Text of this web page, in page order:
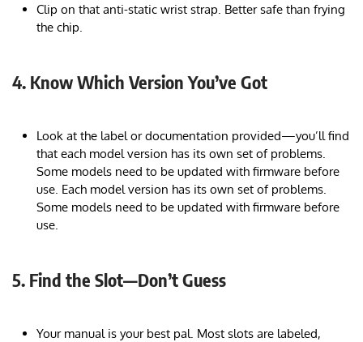
Clip on that anti-static wrist strap. Better safe than frying
the chip.
4. Know Which Version You’ve Got
Look at the label or documentation provided—you’ll find
that each model version has its own set of problems.
Some models need to be updated with firmware before
use. Each model version has its own set of problems.
Some models need to be updated with firmware before
use.
5. Find the Slot—Don’t Guess
Your manual is your best pal. Most slots are labeled,